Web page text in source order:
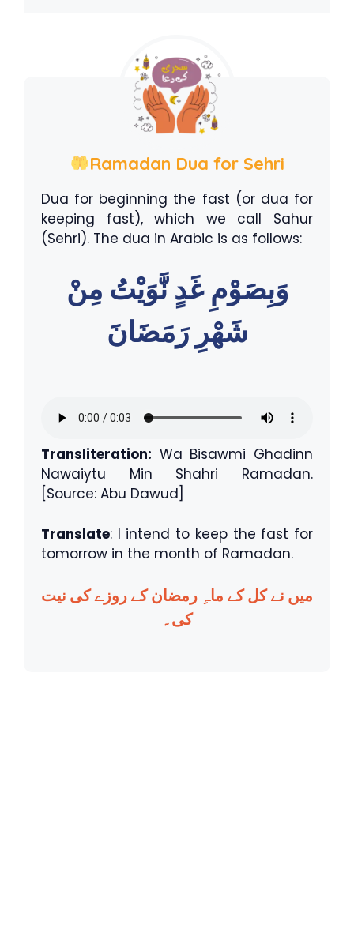
Ramadan Dua for Sehri
Dua for beginning the fast (or dua for
keeping fast), which we call Sahur
(Sehri). The dua in Arabic is as follows:
وَبِصَوْمِ غَدٍ نَّوَيْتُ مِنْ
شَهْرِ رَمَضَانَ
Transliteration: Wa Bisawmi Ghadinn
Nawaiytu Min Shahri Ramadan.
[Source: Abu Dawud]
Translate: I intend to keep the fast for
tomorrow in the month of Ramadan.
میں نے کل کے ماہِ رمضان کے روزے کی نیت
کی۔